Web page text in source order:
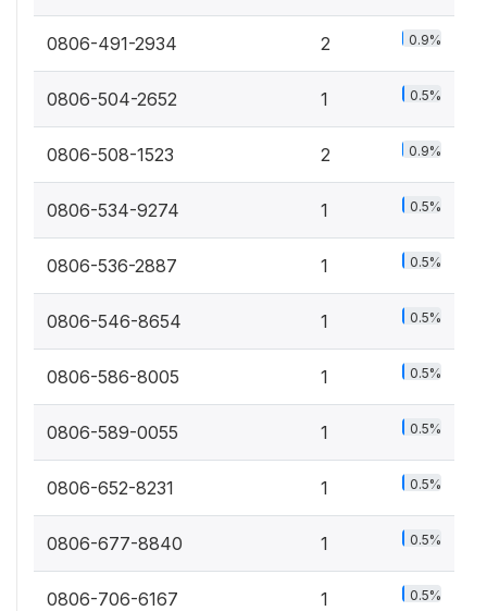
0806-491-2934 2 0.9%
0806-504-2652 1 0.5%
0806-508-1523 2 0.9%
0806-534-9274 1 0.5%
0806-536-2887 1 0.5%
0806-546-8654 1 0.5%
0806-586-8005 1 0.5%
0806-589-0055 1 0.5%
0806-652-8231 1 0.5%
0806-677-8840 1 0.5%
0806-706-6167 1 0.5%